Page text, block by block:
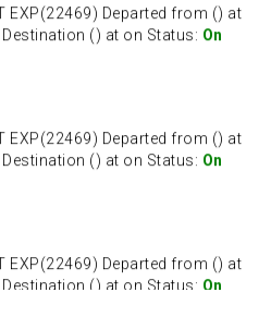
EXP(22469) Departed from () at
() at on Status: On
EXP(22469) Departed from () at
() at on Status: On
EXP(22469) Departed from () at
() at on Status: On